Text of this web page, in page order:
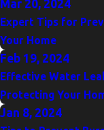
Mar 20, 2024
Expert Tips for
Your Home
Feb 19, 2024
Effective Water
Protecting Your
Jan 8, 2024